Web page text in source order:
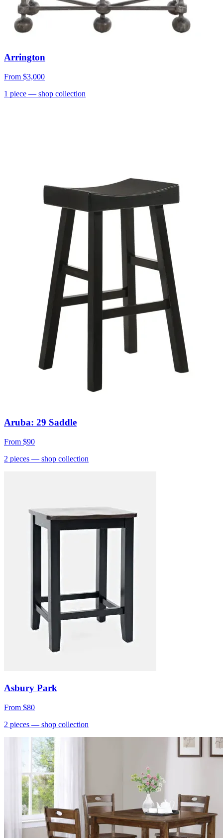
Arrington
From $3,000
1 piece — shop collection
Aruba: 29 Saddle
From $90
2 pieces — shop collection
Asbury Park
From $80
2 pieces — shop collection